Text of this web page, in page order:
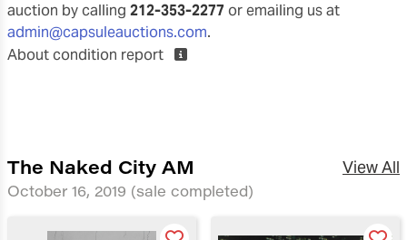
auction by calling 212-353-2277 or emailing us at
admin@capsuleauctions.com.
About condition report
The Naked City AM
October 16, 2019 (sale completed)
View All